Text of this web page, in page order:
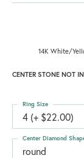
14K White/
CENTER STONE NOT
4 (+ $22.00)
Ring Size
round
Center Diamond